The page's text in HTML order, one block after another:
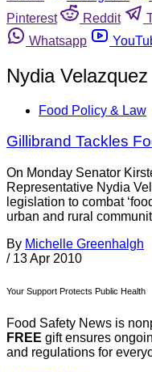
Pinterest
Reddit
Whatsapp
Nydia Velazquez
Food Policy & Law
Gillibrand Tackles
On Monday Senator
Representative Nydia
legislation to combat
urban and rural
By Michelle Greenhalgh
/ 13 Apr 2010
Your Support Protects Public Health
Food Safety News is
FREE gift ensures
and regulations for